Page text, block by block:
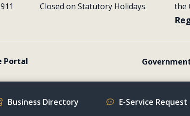
Closed on Statutory Holidays
the
Portal
Business Directory E-Service Request